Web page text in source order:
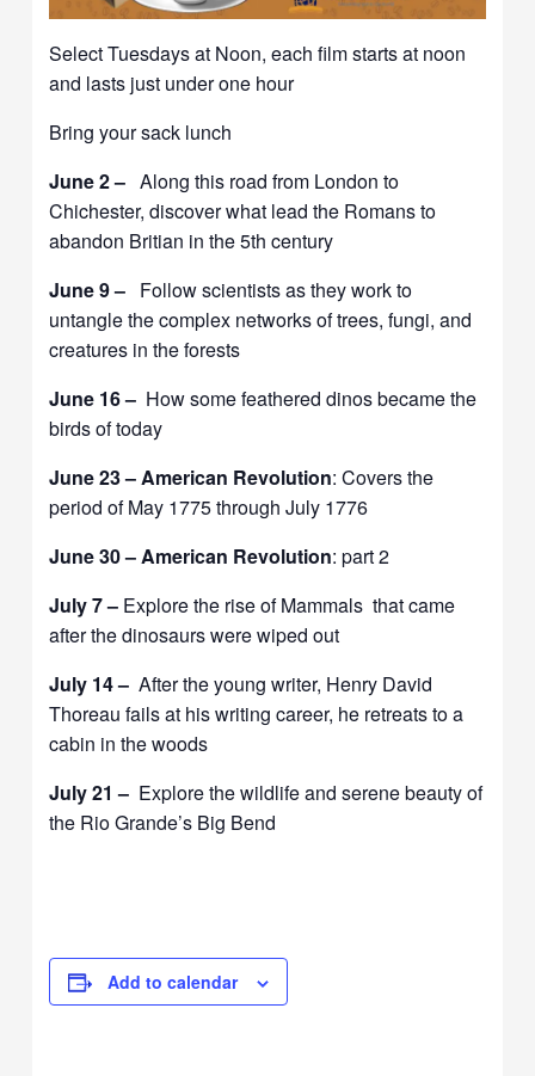
Select Tuesdays at Noon, each film starts at noon
and lasts just under one hour
Bring your sack lunch
June 2 – Along this road from London to
Chichester, discover what lead the Romans to
abandon Britian in the 5th century
June 9 – Follow scientists as they work to
untangle the complex networks of trees, fungi, and
creatures in the forests
June 16 – How some feathered dinos became the
birds of today
June 23 – American Revolution: Covers the
period of May 1775 through July 1776
June 30 – American Revolution: part 2
July 7 – Explore the rise of Mammals that came
after the dinosaurs were wiped out
July 14 – After the young writer, Henry David
Thoreau fails at his writing career, he retreats to a
cabin in the woods
July 21 – Explore the wildlife and serene beauty of
the Rio Grande’s Big Bend
Add to calendar